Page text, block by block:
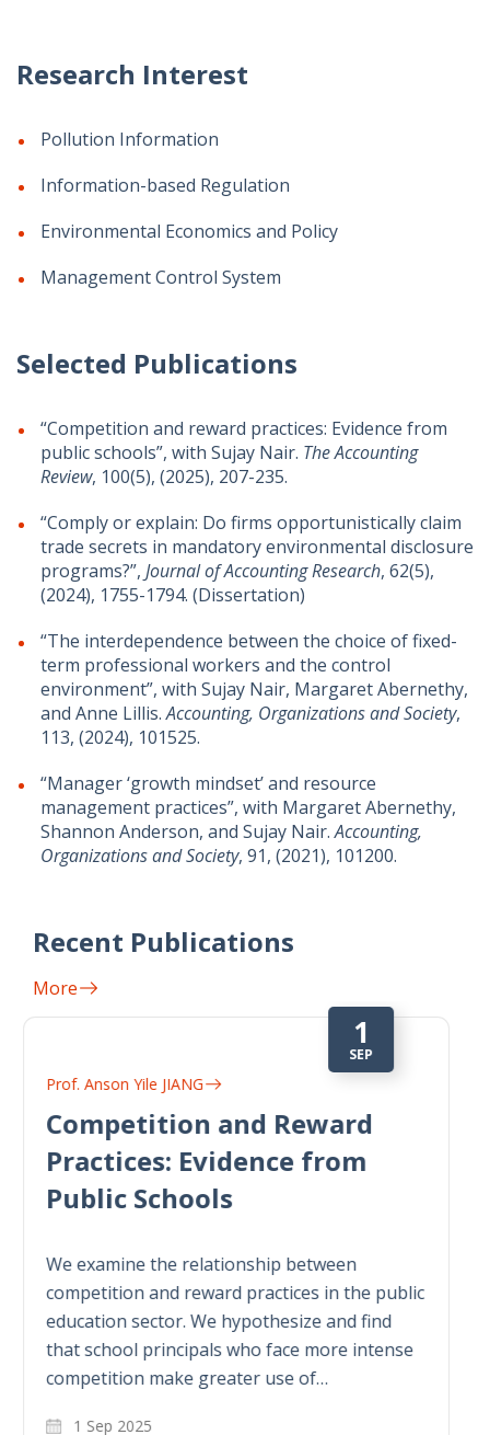
Research Interest
Pollution Information
Information-based Regulation
Environmental Economics and Policy
Management Control System
Selected Publications
“Competition and reward practices: Evidence from
public schools”, with Sujay Nair. The Accounting
Review, 100(5), (2025), 207-235.
“Comply or explain: Do firms opportunistically claim
trade secrets in mandatory environmental disclosure
programs?”, Journal of Accounting Research, 62(5),
(2024), 1755-1794. (Dissertation)
“The interdependence between the choice of fixed-
term professional workers and the control
environment”, with Sujay Nair, Margaret Abernethy,
and Anne Lillis.Accounting, Organizations and Society,
113, (2024), 101525.
“Manager ‘growth mindset’ and resource
management practices”, with Margaret Abernethy,
Shannon Anderson, and Sujay Nair.Accounting,
Organizations and Society, 91, (2021), 101200.
Recent Publications
More
1
DEC
Prof. Anson Yile JIANG
Comply or Explain: Do Firms
Opportunistically Claim
Trade Secrets in Mandatory
Programs?
This paper studies whether firms
opportunistically make proprietary claims in
mandatory environmental disclosure
programs with trade secret exemption rules.